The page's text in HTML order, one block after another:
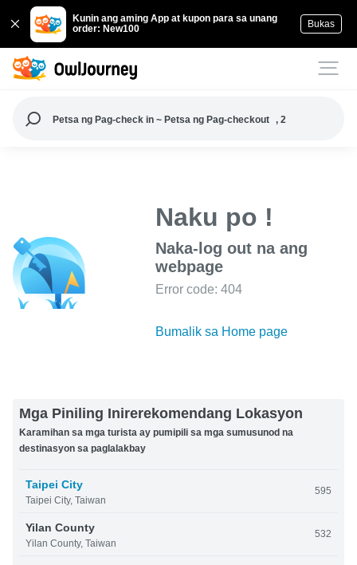
Kunin ang aming App at kupon para sa unang
order: New100
Bukas
Petsa ng Pag-check in ~ Petsa ng Pag-checkout , 2
Naku po !
Naka-log out na ang
webpage
Error code: 404
Bumalik sa Home page
Mga Piniling Inirerekomendang Lokasyon
Karamihan sa mga turista ay pumipili sa mga sumusunod na
destinasyon sa paglalakbay
Taipei City
Taipei City, Taiwan
595
Yilan County
Yilan County, Taiwan
532